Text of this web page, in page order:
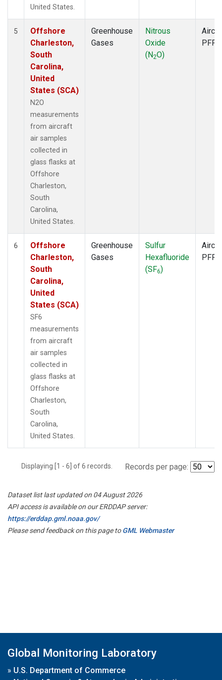
United States.
5
Offshore
Charleston,
South
Carolina,
United
States (SCA)
N2O
measurements
from aircraft
air samples
collected in
glass flasks at
Offshore
Charleston,
South
Carolina,
United States.
Greenhouse
Gases
Nitrous
Oxide
(N2O)
PFP
6
Offshore
Charleston,
South
Carolina,
United
States (SCA)
SF6
measurements
from aircraft
air samples
collected in
glass flasks at
Offshore
Charleston,
South
Carolina,
United States.
Greenhouse
Gases
Sulfur
Hexafluoride
(SF6)
PFP
Displaying [1 - 6] of 6 records. Records per page:
Dataset list last updated on 04 August 2026
API access is available on our ERDDAP server:
https://erddap.gml.noaa.gov/
Please send feedback on this page toGML Webmaster
Global Monitoring Laboratory
» U.S. Department of Commerce